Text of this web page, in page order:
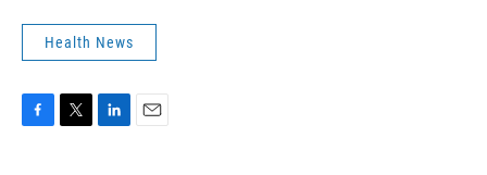
Health News